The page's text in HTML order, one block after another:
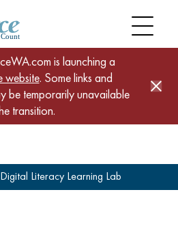
is launching a
website. Some links and
be temporarily unavailable
transition.
Digital Literacy Learning Lab